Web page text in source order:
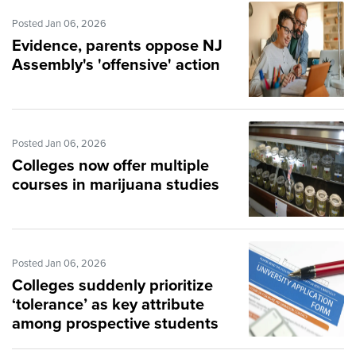
Posted Jan 06, 2026
Evidence, parents oppose NJ
Assembly's 'offensive' action
Posted Jan 06, 2026
Colleges now offer multiple
courses in marijuana studies
Posted Jan 06, 2026
Colleges suddenly prioritize
‘tolerance’ as key attribute
among prospective students